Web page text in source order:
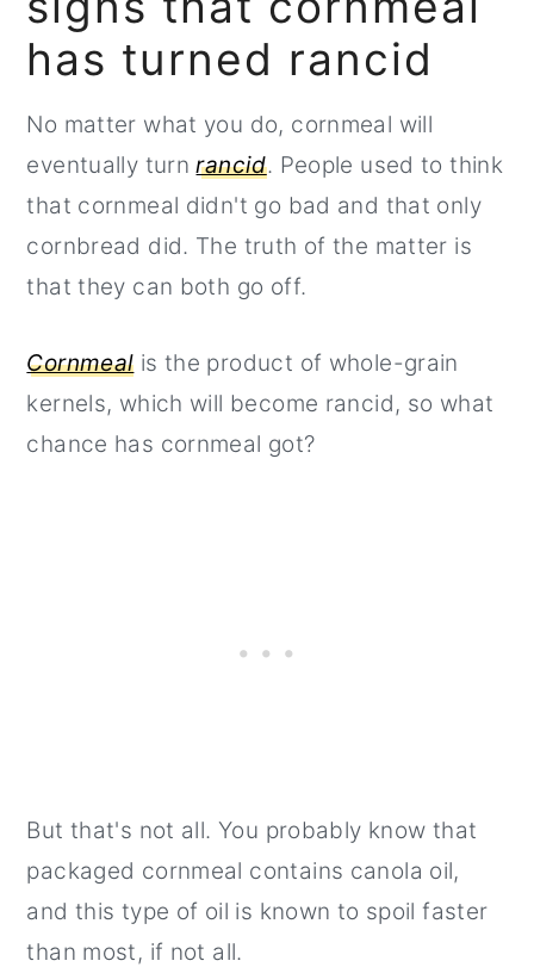
has turned rancid
No matter what you do, cornmeal will
eventually turnrancid. People used to think
that cornmeal didn't go bad and that only
cornbread did. The truth of the matter is
that they can both go off.
Cornmeal is the product of whole-grain
kernels, which will become rancid, so what
chance has cornmeal got?
But that's not all. You probably know that
packaged cornmeal contains canola oil,
and this type of oil is known to spoil faster
than most, if not all.